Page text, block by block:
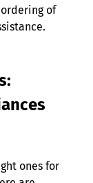
of
ones for